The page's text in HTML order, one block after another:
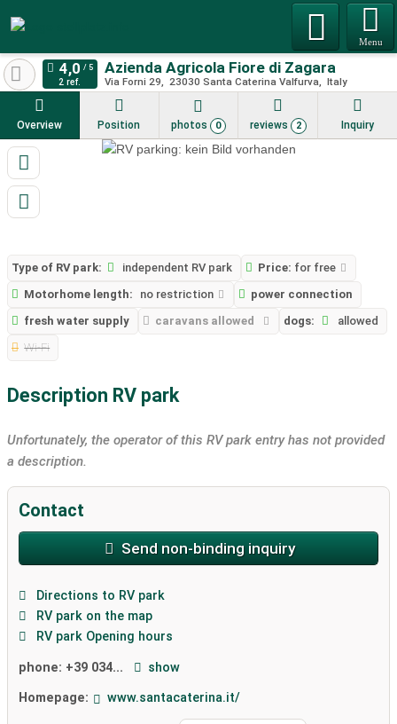
Menu
Azienda Agricola Fiore di Zagara
Via Forni 29 23030 Santa Caterina Valfurva Italy
2 ref.
Overview Position photos 0 reviews 2 Inquiry
Type of RV park: independent RV park Price: for free
Motorhome length:
no restriction
power connection
fresh water supply
caravans allowed dogs:
allowed
Wi-Fi
Description RV park
Unfortunately, the operator of this RV park entry has not provided
a description.
Contact
Send non-binding inquiry
Directions to RV park
RV park on the map
RV park Opening hours
phone: +39 034... show
Homepage: www.santacaterina.it/